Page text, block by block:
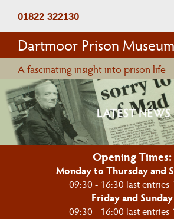
01822 322130
Dartmoor Prison Museum
A fascinating insight into prison life
Opening Times:
Monday to Thursday and
09:30 - 16:30 last entries
Friday and Sunday
09:30 - 16:00 last entries